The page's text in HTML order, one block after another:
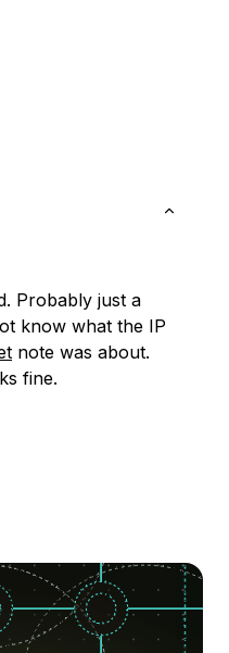
Probably just a
know what the IP
note was about.
fine.